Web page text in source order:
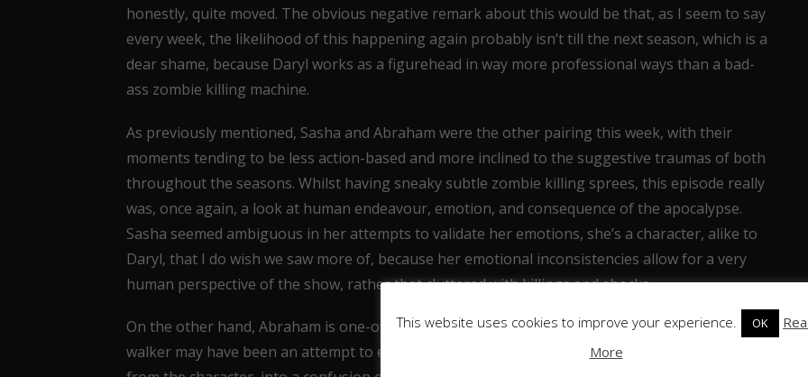
honestly, quite moved. The obvious negative remark about this would be that, as I seem to say
every week, the likelihood of this happening again probably isn’t till the next season, which is a
dear shame, because Daryl works as a figurehead in way more professional ways than a bad-
ass zombie killing machine.
As previously mentioned, Sasha and Abraham were the other pairing this week, with their
moments tending to be less action-based and more inclined to the suggestive traumas of both
throughout the seasons. Whilst having sneaky subtle zombie killing sprees, this episode really
was, once again, a look at human endeavour, emotion, and consequence of the apocalypse.
Sasha seemed ambiguous in her attempts to validate her emotions, she’s a character, alike to
Daryl, that I do wish we saw more of, because her emotional inconsistencies allow for a very
human perspective of the show, rather that cluttered with killings and shocks.
On the other hand, Abraham is one-of-which who’s still baffling me, his mad scene with the
walker may have been an attempt to engage me with his brutality, but it actually drove me away
This website uses cookies to improve your experience. OK
More